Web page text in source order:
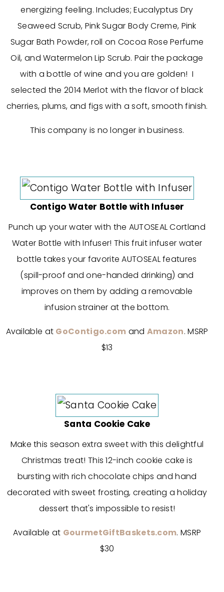
energizing feeling. Includes; Eucalyptus Dry
Seaweed Scrub, Pink Sugar Body Creme, Pink
Sugar Bath Powder, roll on Cocoa Rose Perfume
Oil, and Watermelon Lip Scrub. Pair the package
with a bottle of wine and you are golden! I
selected the 2014 Merlot with the flavor of black
cherries, plums, and figs with a soft, smooth finish.
This company is no longer in business.
Contigo Water Bottle with Infuser
Punch up your water with the AUTOSEAL Cortland
Water Bottle with Infuser! This fruit infuser water
bottle takes your favorite AUTOSEAL features
(spill-proof and one-handed drinking) and
improves on them by adding a removable
infusion strainer at the bottom.
Available at GoContigo.com and Amazon. MSRP
$13
Santa Cookie Cake
Make this season extra sweet with this delightful
Christmas treat! This 12-inch cookie cake is
bursting with rich chocolate chips and hand
decorated with sweet frosting, creating a holiday
dessert that's impossible to resist!
Available at GourmetGiftBaskets.com. MSRP
$30